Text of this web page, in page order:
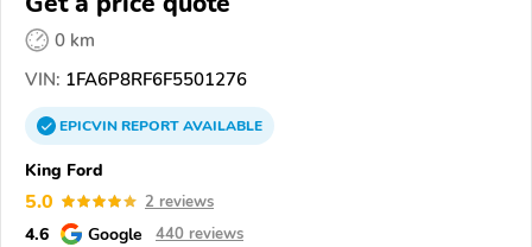
0 km
VIN: 1FA6P8RF6F5501276
EPICVINREPORTAVAILABLE
King Ford
5.0 2 reviews
4.6 Google 440 reviews